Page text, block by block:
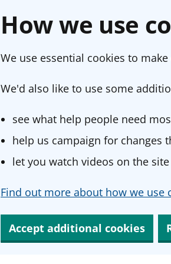
How we use
We use essential cookies to
We'd also like to use some
see what help people need
help us campaign for changes
let you watch videos on the site
Find out more about how we use
Accept additional cookies